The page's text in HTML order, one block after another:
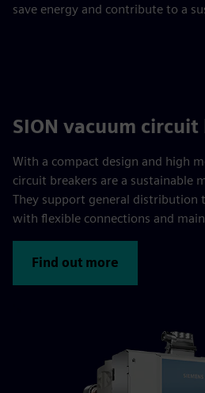
save energy and contribute to a
SION vacuum circuit
With a compact design and high
circuit breakers are a sustainable
They support general distribution
with flexible connections and
Find out more